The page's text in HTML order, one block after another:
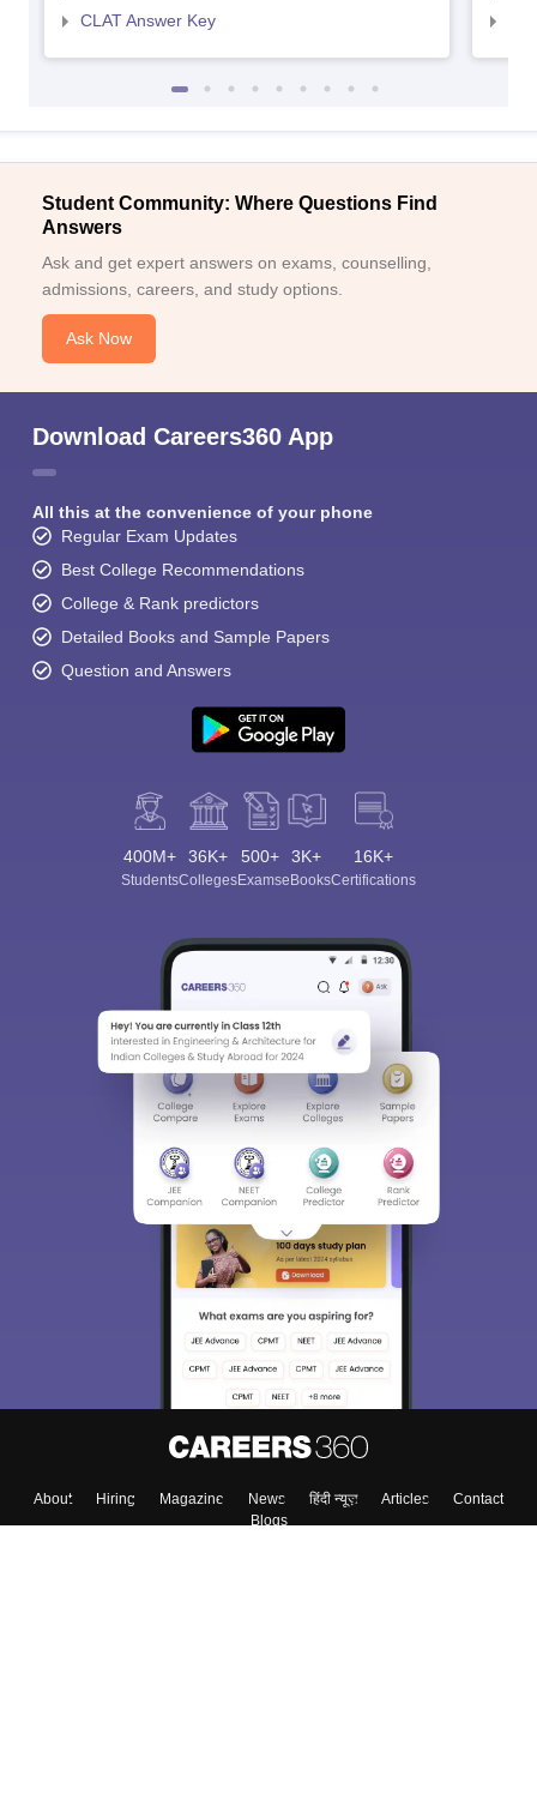
CLAT Answer Key
Student Community: Where Questions Find
Answers
Ask and get expert answers on exams, counselling,
admissions, careers, and study options.
Ask Now
Download Careers360 App
All this at the convenience of your phone
Regular Exam Updates
Best College Recommendations
College & Rank predictors
Detailed Books and Sample Papers
Question and Answers
400M+
Students
36K+
Colleges
500+
Exams
3K+
eBooks
16K+
Certifications
About Hiring Magazine News हिंदी न्यूज़ Articles
Contact
Blogs